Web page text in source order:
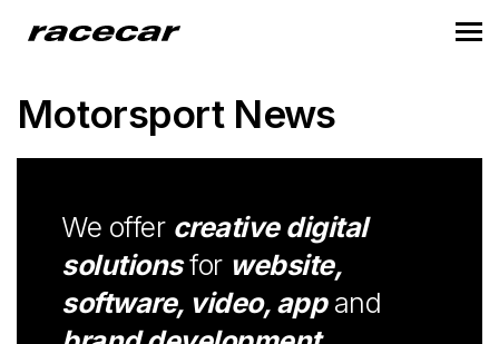
Motorsport News
We offer creative digital
solutionsfor website,
software, video, appand